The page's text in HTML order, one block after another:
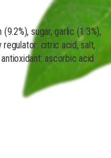
sugar, garlic (1.3%),
citric acid, salt,
ascorbic acid